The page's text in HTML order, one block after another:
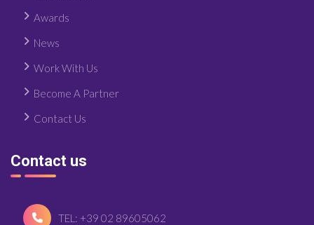
Awards
News
Work With Us
Become A Partner
Contact Us
Contact us
TEL: +39 02 89605062